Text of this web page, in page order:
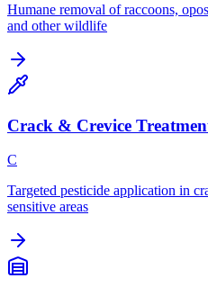
Humane removal of raccoons,
and other wildlife
Crack & Crevice
C
Targeted pesticide application in
sensitive areas